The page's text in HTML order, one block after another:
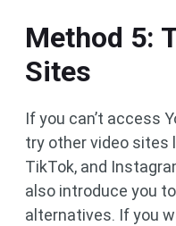
Method 5:
Sites
If you can’t access
try other video sites
TikTok, and
also introduce you
alternatives. If you